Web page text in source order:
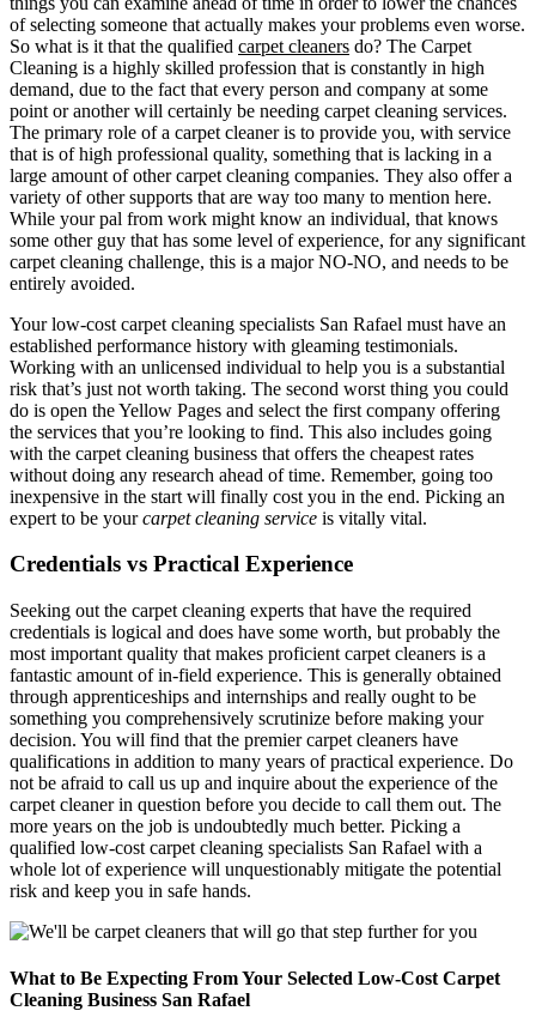
of selecting someone that actually makes your problems even worse.
So what is it that the qualified carpet cleaners do? The Carpet
Cleaning is a highly skilled profession that is constantly in high
demand, due to the fact that every person and company at some
point or another will certainly be needing carpet cleaning services.
The primary role of a carpet cleaner is to provide you, with service
that is of high professional quality, something that is lacking in a
large amount of other carpet cleaning companies. They also offer a
variety of other supports that are way too many to mention here.
While your pal from work might know an individual, that knows
some other guy that has some level of experience, for any significant
carpet cleaning challenge, this is a major NO-NO, and needs to be
entirely avoided.
Your low-cost carpet cleaning specialists San Rafael must have an
established performance history with gleaming testimonials.
Working with an unlicensed individual to help you is a substantial
risk that’s just not worth taking. The second worst thing you could
do is open the Yellow Pages and select the first company offering
the services that you’re looking to find. This also includes going
with the carpet cleaning business that offers the cheapest rates
without doing any research ahead of time. Remember, going too
inexpensive in the start will finally cost you in the end. Picking an
expert to be yourcarpet cleaning service is vitally vital.
Credentials vs Practical Experience
Seeking out the carpet cleaning experts that have the required
credentials is logical and does have some worth, but probably the
most important quality that makes proficient carpet cleaners is a
fantastic amount of in-field experience. This is generally obtained
through apprenticeships and internships and really ought to be
something you comprehensively scrutinize before making your
decision. You will find that the premier carpet cleaners have
qualifications in addition to many years of practical experience. Do
not be afraid to call us up and inquire about the experience of the
carpet cleaner in question before you decide to call them out. The
more years on the job is undoubtedly much better. Picking a
qualified low-cost carpet cleaning specialists San Rafael with a
whole lot of experience will unquestionably mitigate the potential
risk and keep you in safe hands.
What to Be Expecting From Your Selected Low-Cost Carpet
Cleaning Business San Rafael